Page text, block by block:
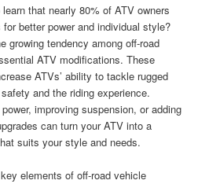
that nearly 80% of ATV owners
better power and individual style?
growing tendency among off-road
ATV modifications. These
ATVs’ ability to tackle rugged
and the riding experience.
improving suspension, or adding
can turn your ATV into a
suits your style and needs.
elements of off-road vehicle